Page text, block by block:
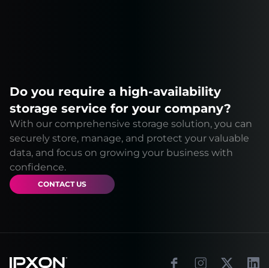
Do you require a high-availability
storage service for your company?
With our comprehensive storage solution, you can
securely store, manage, and protect your valuable
data, and focus on growing your business with
confidence.
CONTACT US